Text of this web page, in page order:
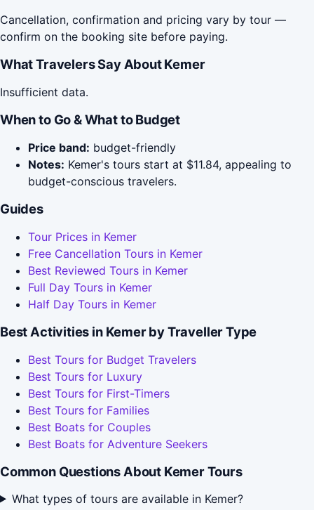
Cancellation, confirmation and pricing vary by tour —
confirm on the booking site before paying.
What Travelers Say About Kemer
Insufficient data.
When to Go & What to Budget
Price band: budget-friendly
Notes: Kemer's tours start at $11.84, appealing to
budget-conscious travelers.
Guides
Tour Prices in Kemer
Free Cancellation Tours in Kemer
Best Reviewed Tours in Kemer
Full Day Tours in Kemer
Half Day Tours in Kemer
Best Activities in Kemer by Traveller Type
Best Tours for Budget Travelers
Best Tours for Luxury
Best Tours for First-Timers
Best Tours for Families
Best Boats for Couples
Best Boats for Adventure Seekers
Common Questions About Kemer Tours
What types of tours are available in Kemer?